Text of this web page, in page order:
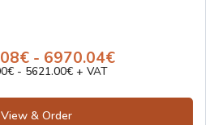
- 6970.04€
- 5621.00€ + VAT
View & Order